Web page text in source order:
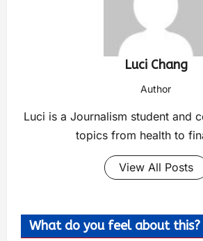
Luci Chang
Author
Luci is a Journalism student and
topics from health to
View All Posts
What do you feel about this?